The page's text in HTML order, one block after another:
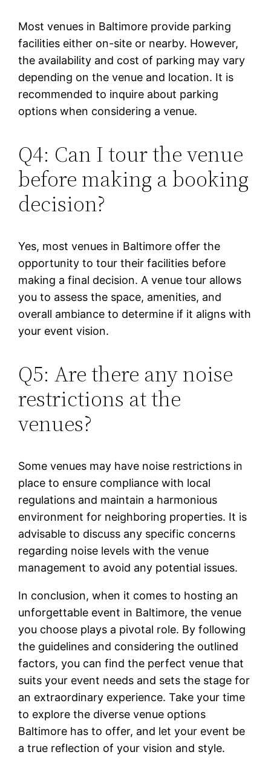
Most venues in Baltimore provide parking
facilities either on-site or nearby. However,
the availability and cost of parking may vary
depending on the venue and location. It is
recommended to inquire about parking
options when considering a venue.
Q4: Can I tour the venue
before making a booking
decision?
Yes, most venues in Baltimore offer the
opportunity to tour their facilities before
making a final decision. A venue tour allows
you to assess the space, amenities, and
overall ambiance to determine if it aligns with
your event vision.
Q5: Are there any noise
restrictions at the
venues?
Some venues may have noise restrictions in
place to ensure compliance with local
regulations and maintain a harmonious
environment for neighboring properties. It is
advisable to discuss any specific concerns
regarding noise levels with the venue
management to avoid any potential issues.
In conclusion, when it comes to hosting an
unforgettable event in Baltimore, the venue
you choose plays a pivotal role. By following
the guidelines and considering the outlined
factors, you can find the perfect venue that
suits your event needs and sets the stage for
an extraordinary experience. Take your time
to explore the diverse venue options
Baltimore has to offer, and let your event be
a true reflection of your vision and style.